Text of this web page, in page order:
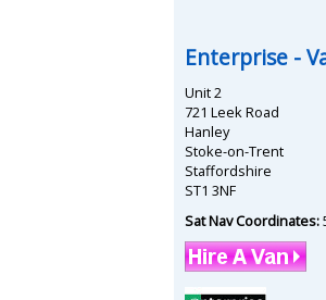
Enterprise -
Unit 2
721 Leek Road
Hanley
Stoke-on-Trent
Staffordshire
ST1 3NF
Sat Nav Coordinates: